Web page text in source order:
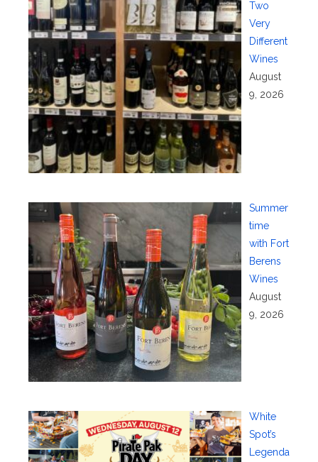
Two
Very
Different
Wines
August
9, 2026
Summer
time
with Fort
Berens
Wines
August
9, 2026
White
Spot’s
Legenda